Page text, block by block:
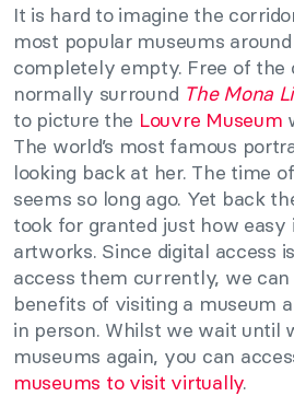
It is hard to imagine the
most popular museums
completely empty. Free of the
normally surround The Mona
to picture the Louvre Museum
The world’s most famous
looking back at her. The time
seems so long ago. Yet back
took for granted just how easy
artworks. Since digital access
access them currently, we
benefits of visiting a museum
in person. Whilst we wait until
museums again, you can
museums to visit virtually.